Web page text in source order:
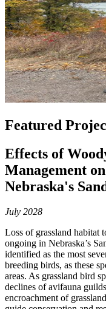
Featured
Effects of
Management
Nebraska's
July 2028
Loss of grassland habitat
ongoing in Nebraska’s
identified as the most
breeding birds, as these
areas. As grassland bird
declines of avifauna
encroachment of